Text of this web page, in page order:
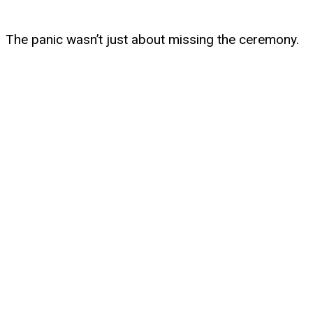
The panic wasn’t just about missing the ceremony.